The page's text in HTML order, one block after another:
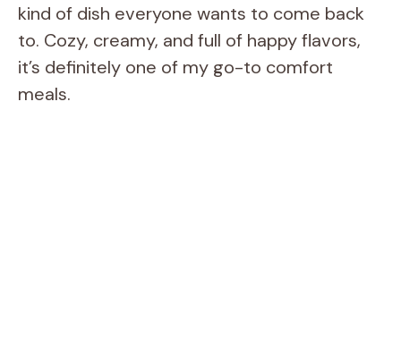
kind of dish everyone wants to come back
to. Cozy, creamy, and full of happy flavors,
it’s definitely one of my go-to comfort
meals.